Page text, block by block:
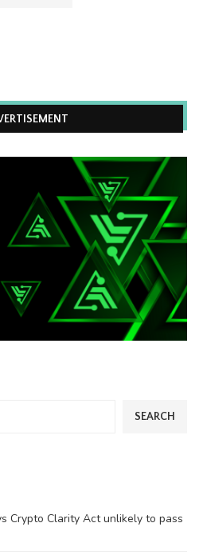
SEARCH
Crypto Clarity Act unlikely to pass